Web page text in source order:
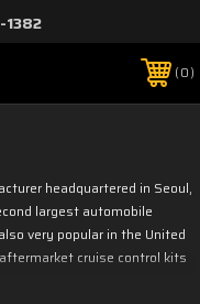
0
headquartered in Seoul,
largest automobile
very popular in the United
cruise control kits
Sportage, Rio, Spectra, and